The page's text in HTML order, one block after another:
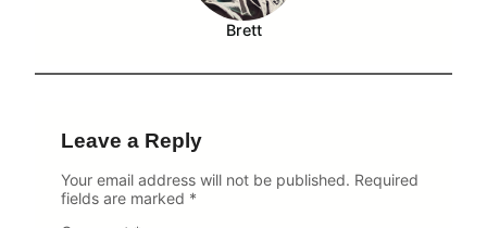
Brett
Leave a Reply
Your email address will not be published. Required
fields are marked *